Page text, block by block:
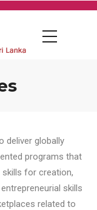
deliver globally
programs that
for creation,
skills
related to